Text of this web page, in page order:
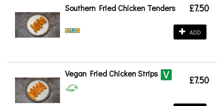
Southern Fried Chicken Tenders £7.50
ADD
Vegan Fried Chicken Strips
£7.50